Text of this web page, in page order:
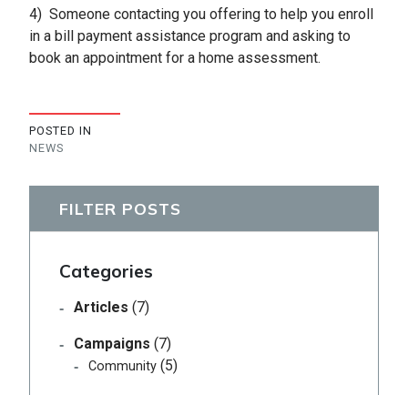
4) Someone contacting you offering to help you enroll
in a bill payment assistance program and asking to
book an appointment for a home assessment.
POSTED IN
NEWS
FILTER POSTS
Categories
Articles (7)
Campaigns (7)
Community (5)